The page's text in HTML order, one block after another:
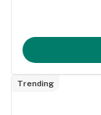
Trending